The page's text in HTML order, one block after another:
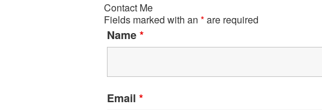
Contact Me
Fields marked with an *are required
Name*
Email *